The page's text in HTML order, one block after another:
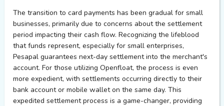
The transition to card payments has been gradual for small
businesses, primarily due to concerns about the settlement
period impacting their cash flow. Recognizing the lifeblood
that funds represent, especially for small enterprises,
Pesapal guarantees next-day settlement into the merchant's
account. For those utilizing Openfloat, the process is even
more expedient, with settlements occurring directly to their
bank account or mobile wallet on the same day. This
expedited settlement process is a game-changer, providing